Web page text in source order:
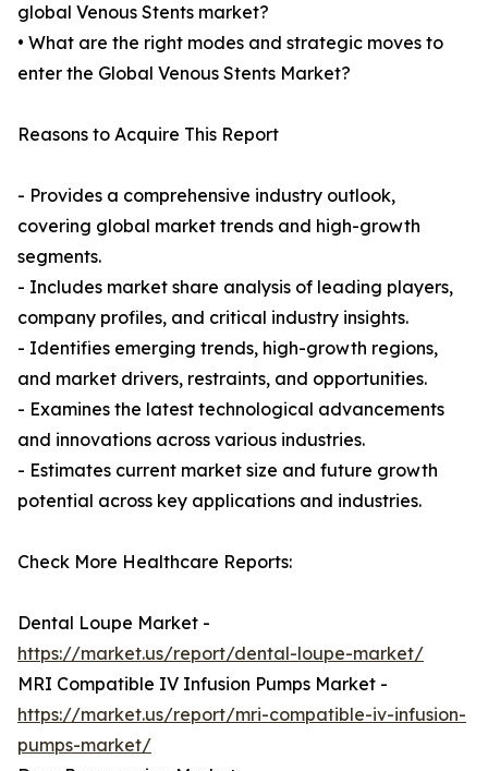
global Venous Stents market?
• What are the right modes and strategic moves to
enter the Global Venous Stents Market?
Reasons to Acquire This Report
- Provides a comprehensive industry outlook,
covering global market trends and high-growth
segments.
- Includes market share analysis of leading players,
company profiles, and critical industry insights.
- Identifies emerging trends, high-growth regions,
and market drivers, restraints, and opportunities.
- Examines the latest technological advancements
and innovations across various industries.
- Estimates current market size and future growth
potential across key applications and industries.
Check More Healthcare Reports:
Dental Loupe Market -
https://market.us/report/dental-loupe-market/
MRI Compatible IV Infusion Pumps Market -
https://market.us/report/mri-compatible-iv-infusion-
pumps-market/